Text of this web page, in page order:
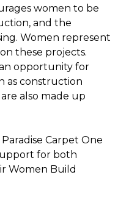
women to be
and the
Women represent
these projects.
opportunity for
as construction
also made up
Carpet One
for both
Women Build